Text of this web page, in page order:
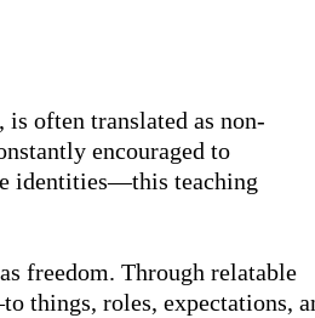
often translated as non-
encouraged to
identities—this teaching
freedom. Through relatable
things, roles, expectations,